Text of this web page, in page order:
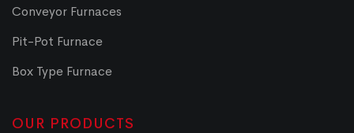
Conveyor Furnaces
Pit-Pot Furnace
Box Type Furnace
OUR PRODUCTS